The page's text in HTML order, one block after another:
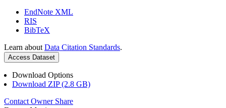
EndNote XML
RIS
BibTeX
Learn about Data Citation Standards.
Access Dataset
Download Options
Download ZIP (2.8 GB)
Contact Owner Share